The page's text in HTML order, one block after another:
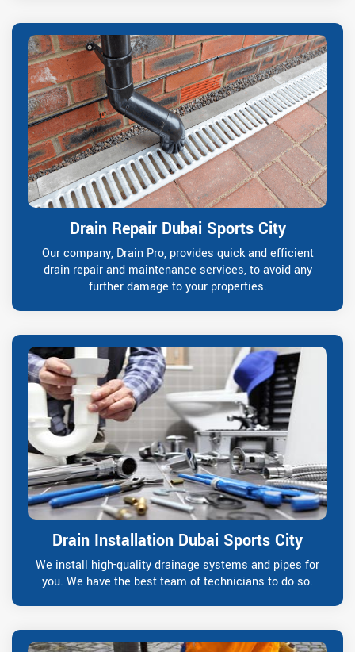
Drain Repair Dubai Sports City
Our company, Drain Pro, provides quick and efficient
drain repair and maintenance services, to avoid any
further damage to your properties.
Drain Installation Dubai Sports City
We install high-quality drainage systems and pipes for
you. We have the best team of technicians to do so.